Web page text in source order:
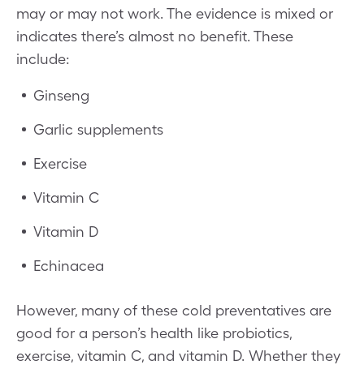
may or may not work. The evidence is mixed or
indicates there’s almost no benefit. These
include:
Ginseng
Garlic supplements
Exercise
Vitamin C
Vitamin D
Echinacea
However, many of these cold preventatives are
good for a person’s health like probiotics,
exercise, vitamin C, and vitamin D. Whether they